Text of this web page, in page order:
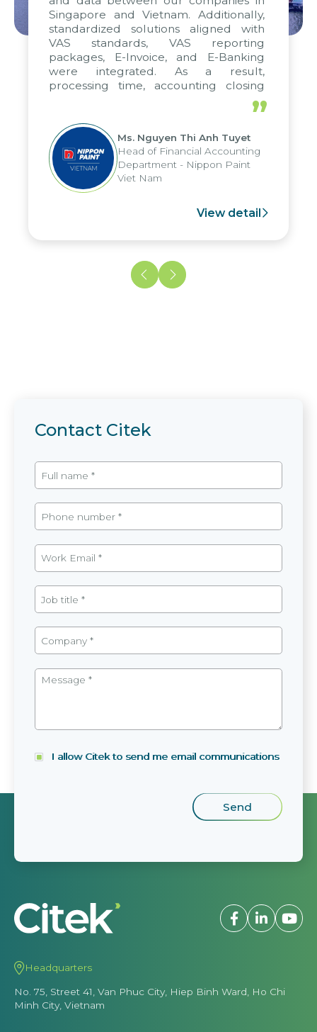
Singapore and Vietnam. Additionally,
standardized solutions aligned with
VAS standards, VAS reporting
packages, E-Invoice, and E-Banking
were integrated. As a result,
processing time, accounting closing
periods, and report submission were
reduced by up to seven days, enabling
us to fully leverage the strengths of
the group's analytical reporting system
and apply it across various operations
and units.
”
Ms. Nguyen Thi Anh Tuyet
Head of Financial Accounting
Department - Nippon Paint
Viet Nam
View detail
Contact Citek
I allow Citek to send me email communications
Headquarters
No. 75, Street 41, Van Phuc City, Hiep Binh Ward, Ho Chi
Minh City, Vietnam